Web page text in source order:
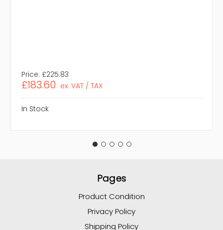
Price: £225.83
£183.60 ex. VAT / TAX
In Stock
Pages
Product Condition
Privacy Policy
Shipping Policy